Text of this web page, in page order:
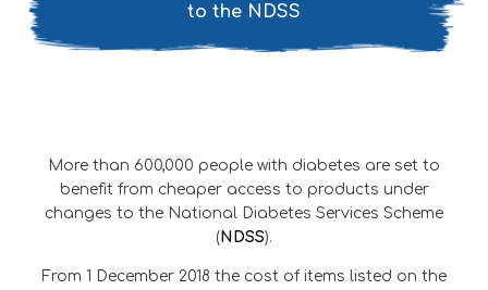
to the NDSS
More than 600,000 people with diabetes are set to
benefit from cheaper access to products under
changes to the National Diabetes Services Scheme
( NDSS).
From 1 December 2018 the cost of items listed on the